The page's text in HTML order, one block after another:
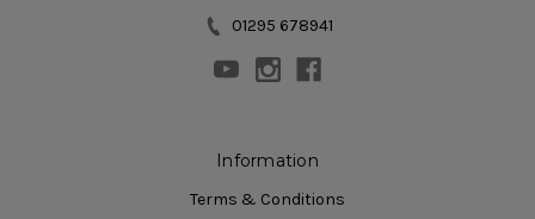
01295 678941
Information
Terms & Conditions